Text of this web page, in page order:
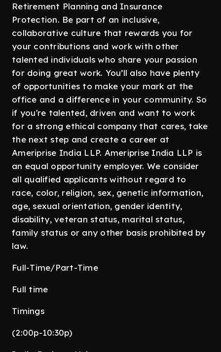
Retirement Planning and Insurance
Protection. Be part of an inclusive,
collaborative culture that rewards you for
your contributions and work with other
talented individuals who share your passion
for doing great work. You’ll also have plenty
of opportunities to make your mark at the
office and a difference in your community. So
if you're talented, driven and want to work
for a strong ethical company that cares, take
the next step and create a career at
Ameriprise India LLP. Ameriprise India LLP is
an equal opportunity employer. We consider
all qualified applicants without regard to
race, color, religion, sex, genetic information,
age, sexual orientation, gender identity,
disability, veteran status, marital status,
family status or any other basis prohibited by
law.
Full-Time/Part-Time
Full time
Timings
(2:00p-10:30p)